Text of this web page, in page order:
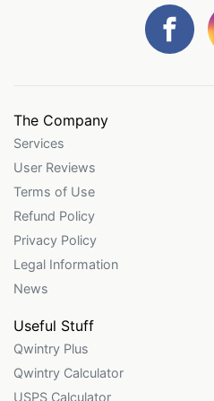
The Company
Services
User Reviews
Terms of Use
Refund Policy
Privacy Policy
Legal Information
News
Useful Stuff
Qwintry Plus
Qwintry Calculator
USPS Calculator